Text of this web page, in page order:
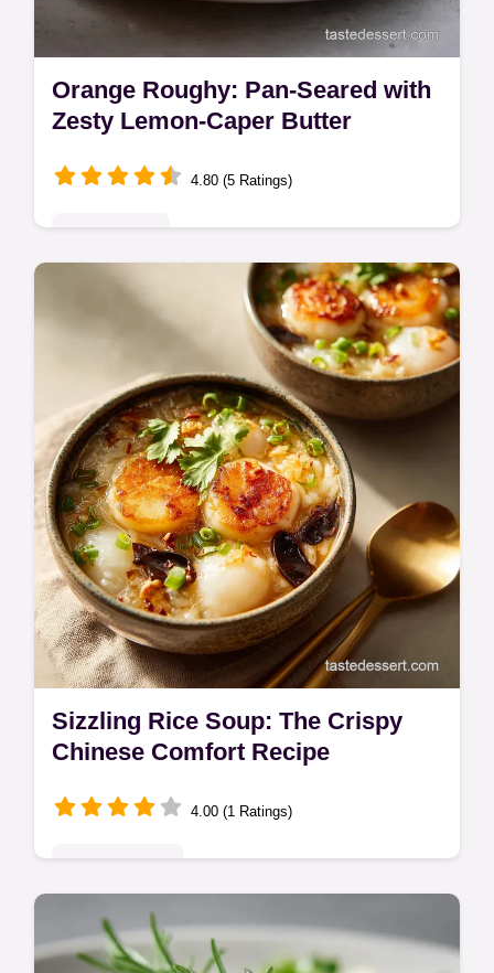
Orange Roughy: Pan-Seared with
Zesty Lemon-Caper Butter
4.80 (5 Ratings)
Learn how to cook Orange Roughy fish
perfectly with this quick and easy pan-
seared recipe. Achieve a delicate crust and
finish with a zingy lemon-caper butter…
Sizzling Rice Soup: The Crispy
Chinese Comfort Recipe
4.00 (1 Ratings)
Master the technique for authentic Sizzling
Rice Soup! This Chinese Sizzling Rice Soup